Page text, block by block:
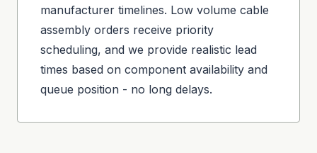
manufacturer timelines. Low volume cable
assembly orders receive priority
scheduling, and we provide realistic lead
times based on component availability and
queue position - no long delays.